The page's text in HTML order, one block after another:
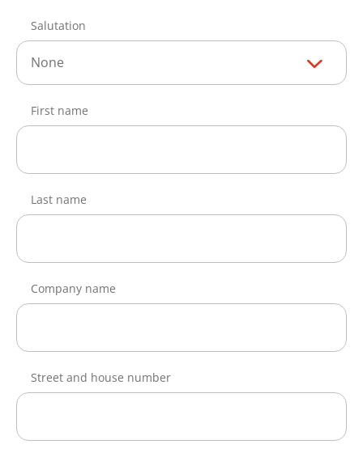
Salutation
None
First name
Last name
Company name
Street and house number